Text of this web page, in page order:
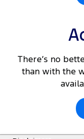
There’s no
than with the